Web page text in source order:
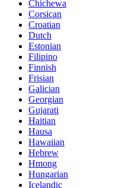
Chichewa
Corsican
Croatian
Dutch
Estonian
Filipino
Finnish
Frisian
Galician
Georgian
Gujarati
Haitian
Hausa
Hawaiian
Hebrew
Hmong
Hungarian
Icelandic